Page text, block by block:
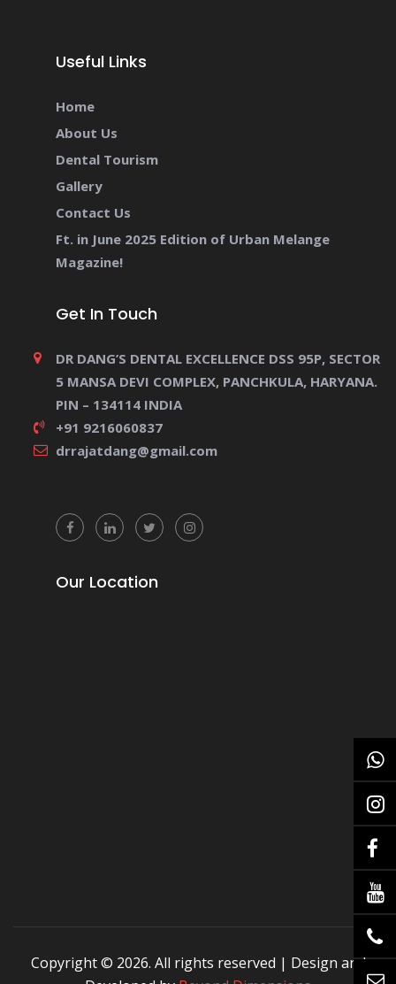
Useful Links
Home
About Us
Dental Tourism
Gallery
Contact Us
Ft. in June 2025 Edition of Urban Melange
Magazine!
Get In Touch
DR DANG’S DENTAL EXCELLENCE DSS 95P, SECTOR
5 MANSA DEVI COMPLEX, PANCHKULA, HARYANA.
PIN – 134114 INDIA
+91 9216060837
drrajatdang@gmail.com
Our Location
Copyright © 2026. All rights reserved | Design and